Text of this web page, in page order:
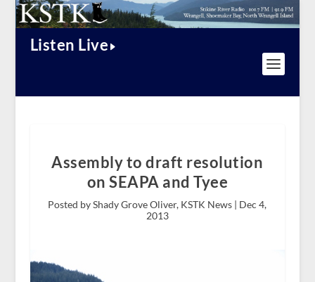
Listen Live
Assembly to draft resolution
on SEAPA and Tyee
Posted by Shady Grove Oliver, KSTK News | Dec 4,
2013